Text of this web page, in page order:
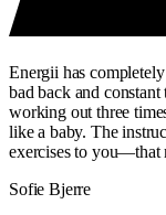
Energii has
bad back and
working out three
like a baby. The
exercises to you—that
Sofie Bjerre